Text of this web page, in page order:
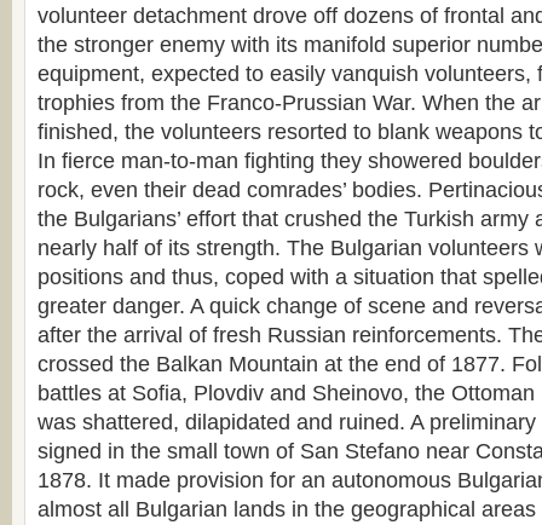
volunteer detachment drove off dozens of frontal
the stronger enemy with its manifold superior
equipment, expected to easily vanquish volunteers,
trophies from the Franco-Prussian War. When the
finished, the volunteers resorted to blank weapons
In fierce man-to-man fighting they showered
rock, even their dead comrades’ bodies.
the Bulgarians’ effort that crushed the Turkish army
nearly half of its strength. The Bulgarian volunteers
positions and thus, coped with a situation that
greater danger. A quick change of scene and
after the arrival of fresh Russian reinforcements.
crossed the Balkan Mountain at the end of 1877.
battles at Sofia, Plovdiv and Sheinovo, the
was shattered, dilapidated and ruined. A
signed in the small town of San Stefano near
1878. It made provision for an autonomous
almost all Bulgarian lands in the geographical